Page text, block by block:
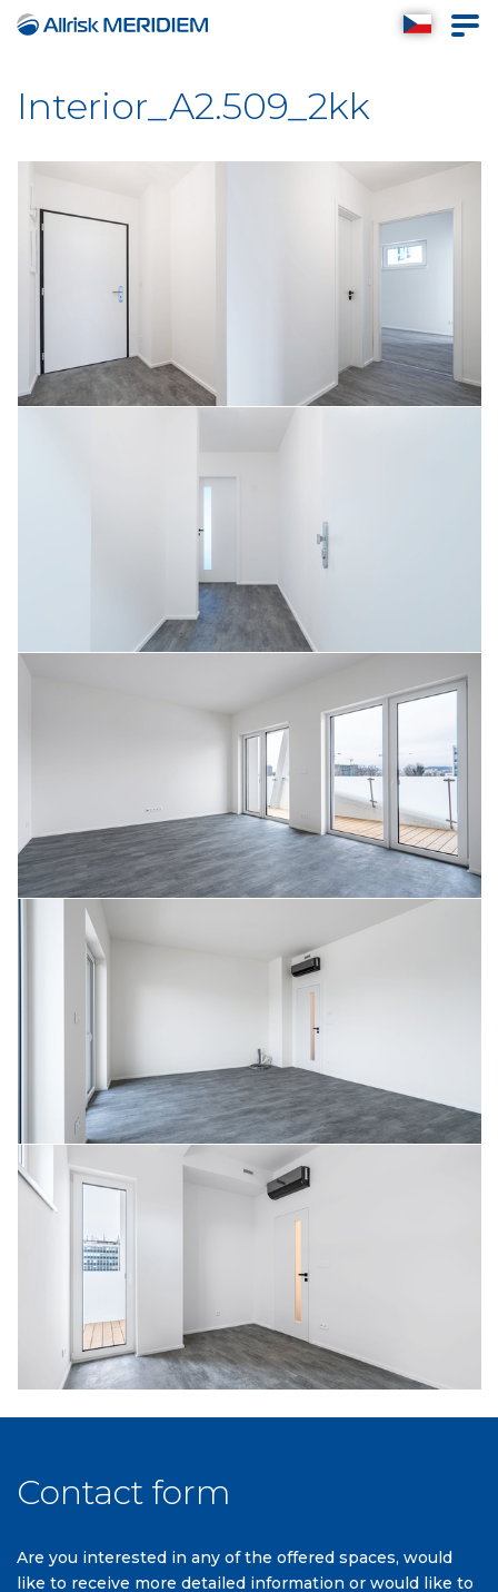
Interior_A2.509_2kk
Contact form
Are you interested in any of the offered spaces, would
like to receive more detailed information or would like to